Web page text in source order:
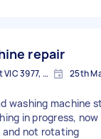
repair
Cranbourne West VIC 3977, Australia 25th
washing machine
in progress,
and not rotating